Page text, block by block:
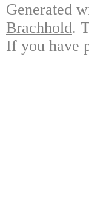
Generated
Brachhold.
If you have